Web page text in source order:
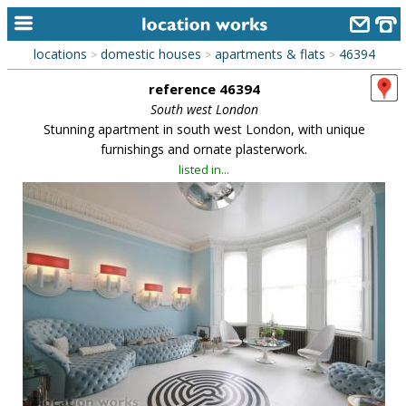
home
alphabetic index
library
new locations
contact us
meet the team
clients & credits
links
locations > domestic houses > apartments & flats > 46394
reference 46394
South west London
Stunning apartment in south west London, with unique
furnishings and ornate plasterwork.
listed in...